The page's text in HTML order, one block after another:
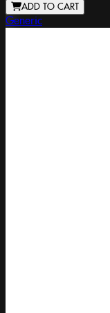
ADD TO CART
Generic